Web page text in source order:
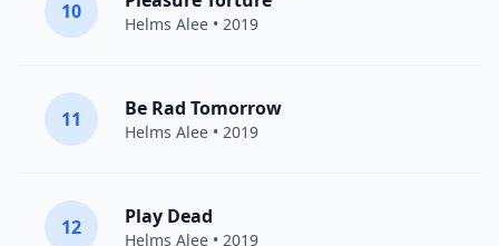
10
Helms Alee • 2019
11 Be Rad Tomorrow
Helms Alee • 2019
12 Play Dead
Helms Alee • 2019